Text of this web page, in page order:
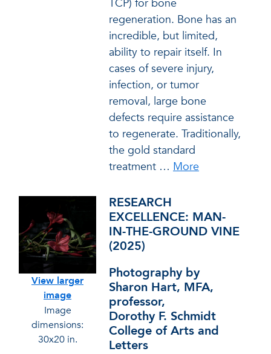
TCP) for bone
regeneration. Bone has an
incredible, but limited,
ability to repair itself. In
cases of severe injury,
infection, or tumor
removal, large bone
defects require assistance
to regenerate. Traditionally,
the gold standard
treatment … More
View larger
image
Image
dimensions:
30x20 in.
RESEARCH
EXCELLENCE: MAN-
IN-THE-GROUND VINE
(2025)
Photography by
Sharon Hart, MFA,
professor,
Dorothy F. Schmidt
College of Arts and
Letters